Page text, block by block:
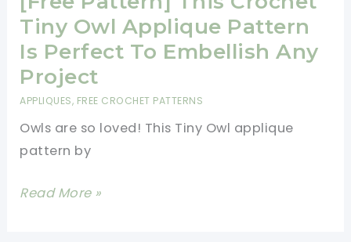
Trendy
Owl
Applique
Pattern
Tiny Owl Applique Pattern
Is Perfect To Embellish Any
Project
APPLIQUES, FREE CROCHET PATTERNS
Owls are so loved! This Tiny Owl applique
pattern by
[Free
Read More »